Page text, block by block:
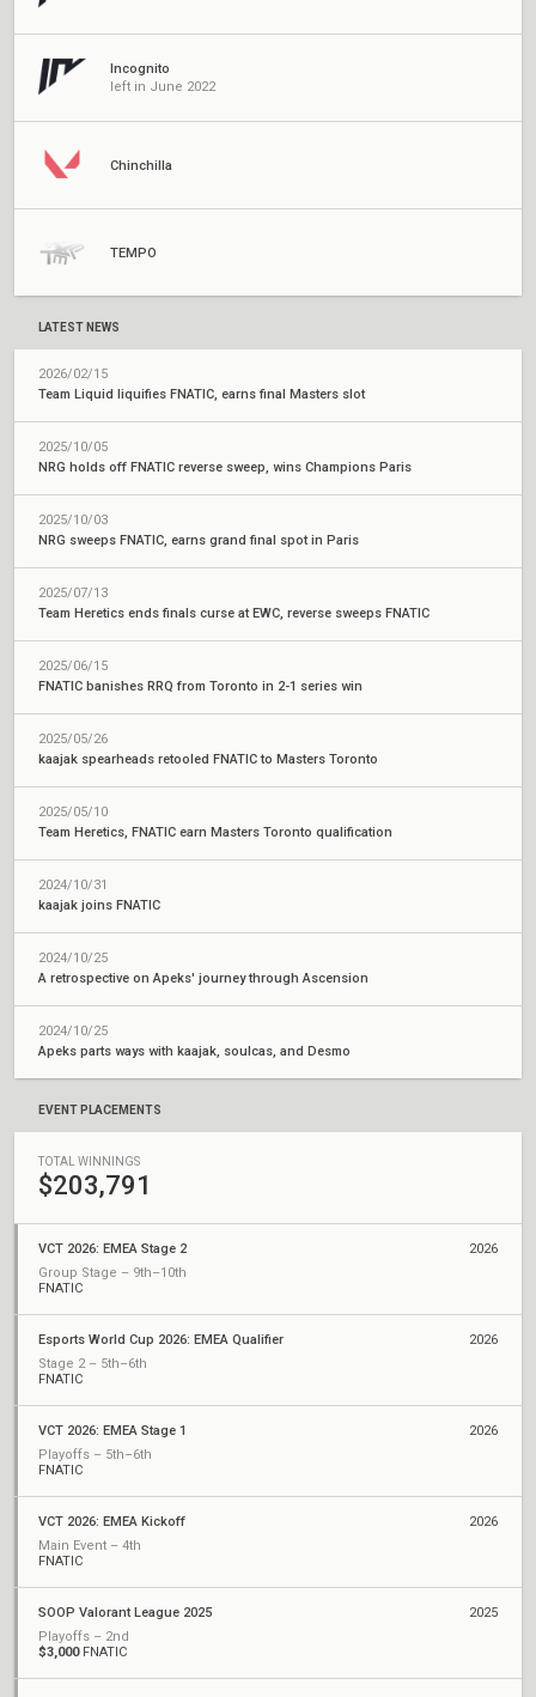
Incognito
left in June 2022
Chinchilla
TEMPO
LATEST NEWS
2026/02/15
Team Liquid liquifies FNATIC, earns final Masters slot
2025/10/05
NRG holds off FNATIC reverse sweep, wins Champions Paris
2025/10/03
NRG sweeps FNATIC, earns grand final spot in Paris
2025/07/13
Team Heretics ends finals curse at EWC, reverse sweeps FNATIC
2025/06/15
FNATIC banishes RRQ from Toronto in 2-1 series win
2025/05/26
kaajak spearheads retooled FNATIC to Masters Toronto
2025/05/10
Team Heretics, FNATIC earn Masters Toronto qualification
2024/10/31
kaajak joins FNATIC
2024/10/25
A retrospective on Apeks' journey through Ascension
2024/10/25
Apeks parts ways with kaajak, soulcas, and Desmo
EVENT PLACEMENTS
TOTAL WINNINGS
$203,791
VCT 2026: EMEA Stage 2
Group Stage – 9th–10th
FNATIC
2026
Esports World Cup 2026: EMEA Qualifier
Stage 2 – 5th–6th
FNATIC
2026
VCT 2026: EMEA Stage 1
Playoffs – 5th–6th
FNATIC
2026
VCT 2026: EMEA Kickoff
Main Event – 4th
FNATIC
2026
SOOP Valorant League 2025
Playoffs – 2nd
$3,000FNATIC
2025